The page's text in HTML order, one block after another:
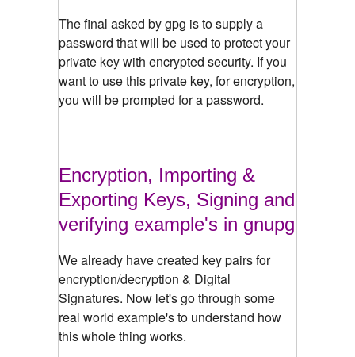
The final asked by gpg is to supply a
password that will be used to protect your
private key with encrypted security. If you
want to use this private key, for encryption,
you will be prompted for a password.
Encryption, Importing &
Exporting Keys, Signing and
verifying example's in gnupg
We already have created key pairs for
encryption/decryption & Digital
Signatures. Now let's go through some
real world example's to understand how
this whole thing works.